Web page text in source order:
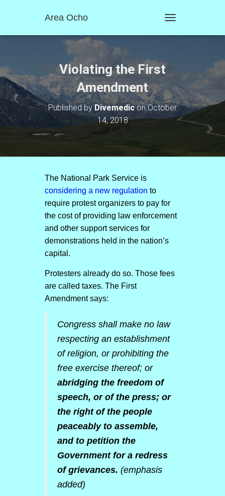
Area Ocho
O
A
V
I
O
Violating the First
Amendment
Published byDivemediconOctober
14, 2018
The National Park Service is
considering a new regulation to
require protest organizers to pay for
the cost of providing law enforcement
and other support services for
demonstrations held in the nation’s
capital.
Protesters already do so. Those fees
are called taxes. The First
Amendment says:
Congress shall make no law
respecting an establishment
of religion, or prohibiting the
free exercise thereof; or
abridging the freedom of
speech, or of the press; or
the right of the people
peaceably to assemble,
and to petition the
Government for a redress
of grievances. (emphasis
added)